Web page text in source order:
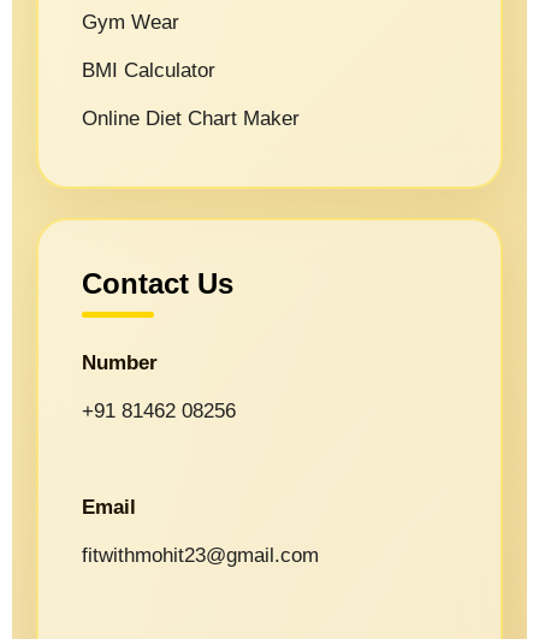
Gym Wear
BMI Calculator
Online Diet Chart Maker
Contact Us
Number
+91 81462 08256
Email
fitwithmohit23@gmail.com